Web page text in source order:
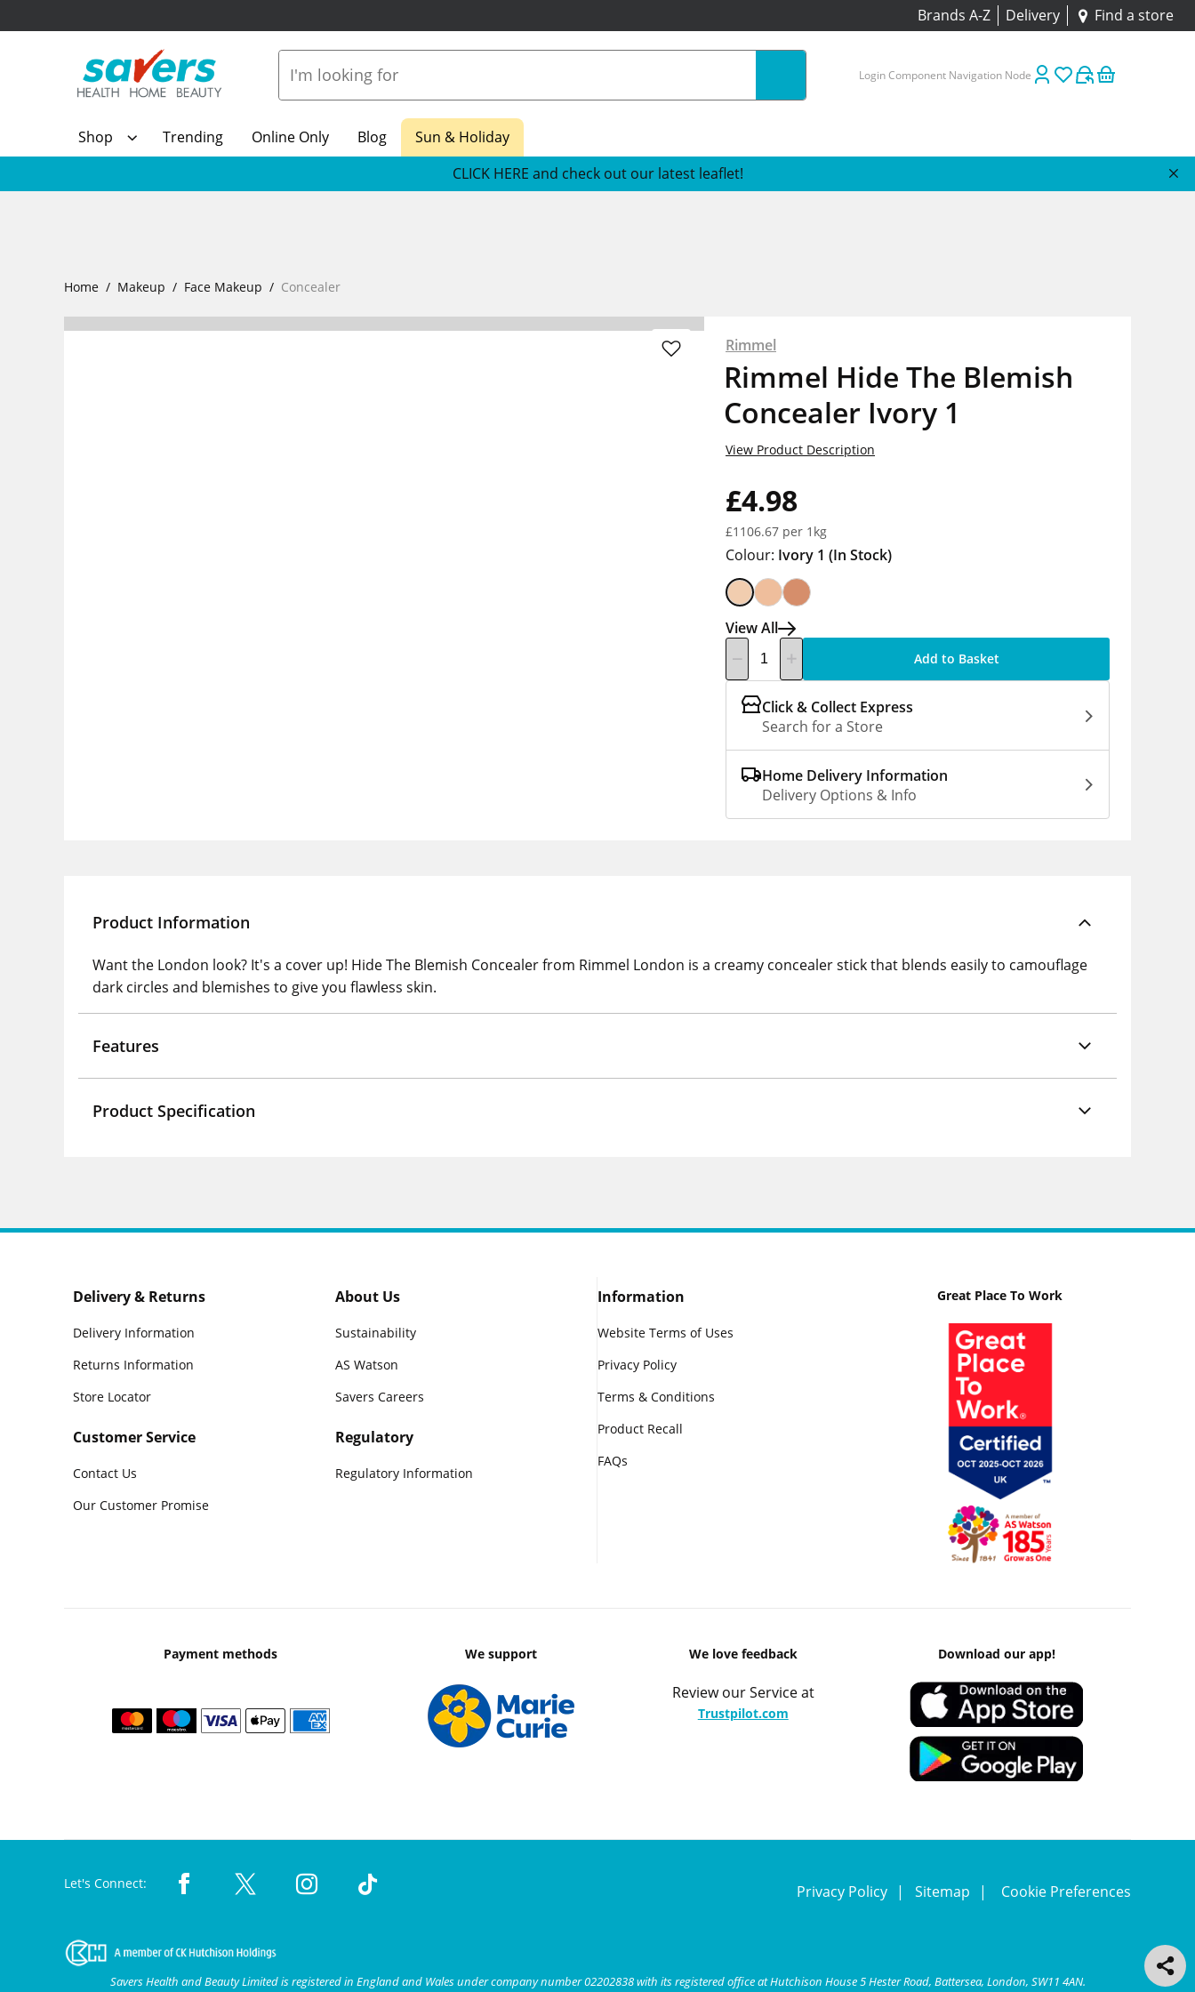
Brands A-Z Delivery Find a store
Login Component Navigation Node
Shop Trending Online Only Blog
Sun & Holiday
CLICK HERE and check out our latest leaflet!
Home Makeup Face Makeup Concealer
Rimmel
Rimmel Hide The Blemish
Concealer Ivory 1
£4.98
£1106.67 per 1kg
View Product Description
Colour: Ivory 1 (In Stock)
View All
Add to Basket
Click & Collect Express
Search for a Store
Home Delivery Information
Delivery Options & Info
Product Information
Want the London look? It's a cover up! Hide The Blemish Concealer from Rimmel London is a creamy concealer stick that blends easily to camouflage
dark circles and blemishes to give you flawless skin.
Features
Product Specification
Delivery & Returns
Delivery Information
Returns Information
Store Locator
Customer Service
Contact Us
Our Customer Promise
About Us
Sustainability
AS Watson
Savers Careers
Regulatory
Regulatory Information
Information
Website Terms of Uses
Privacy Policy
Terms & Conditions
Product Recall
FAQs
Great Place To Work
Payment methods We support We love feedback
Review our Service at
Trustpilot.com
Download our app!
Let's Connect: Privacy Policy Sitemap Cookie Preferences
Savers Health and Beauty Limited is registered in England and Wales under company number 02202838 with its registered office at Hutchison House 5 Hester Road, Battersea, London, SW11 4AN.